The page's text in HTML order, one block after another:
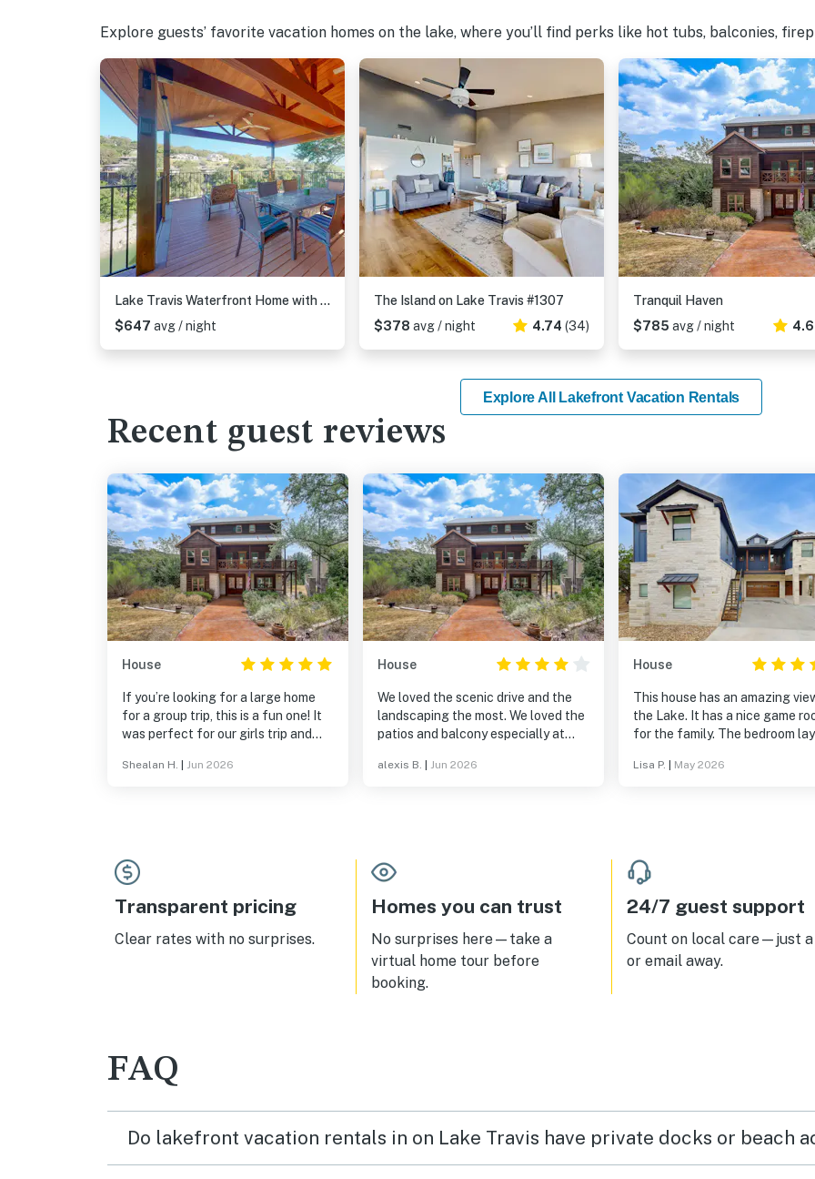
Explore guests’ favorite vacation homes on the lake, where you’ll find perks like hot tubs, balconies,
Lake Travis Waterfront Home with Dock Access | 4BR
$647 avg / night
The Island on Lake Travis #1307
$378 avg / night 4.74 (34)
Tranquil Haven
$785 avg / night
Explore All Lakefront Vacation Rentals
Recent guest reviews
House
If you’re looking for a large home
for a group trip, this is a fun one! It
was perfect for our girls trip and
balcony was the cherry on top!
Shealan H. Jun 2026
House
We loved the scenic drive and the
landscaping the most. We loved the
patios and balcony especially at
alexis B. Jun 2026
House
This house has an amazing
the Lake. It has a nice game room
for the family. The bedroom layout
Lisa P. May 2026
Transparent pricing
Clear rates with no surprises.
Homes you can trust
No surprises here—take a
virtual home tour before
booking.
24/7 guest support
Count on local care—just
or email away.
FAQ
Do lakefront vacation rentals in on Lake Travis have private docks or beach